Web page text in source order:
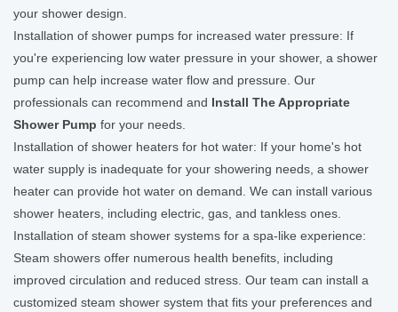
your shower design.
Installation of shower pumps for increased water pressure: If
you're experiencing low water pressure in your shower, a shower
pump can help increase water flow and pressure. Our
professionals can recommend and Install The Appropriate
Shower Pump for your needs.
Installation of shower heaters for hot water: If your home's hot
water supply is inadequate for your showering needs, a shower
heater can provide hot water on demand. We can install various
shower heaters, including electric, gas, and tankless ones.
Installation of steam shower systems for a spa-like experience:
Steam showers offer numerous health benefits, including
improved circulation and reduced stress. Our team can install a
customized steam shower system that fits your preferences and